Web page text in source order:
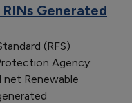
Generated
(RFS)
Agency
net Renewable